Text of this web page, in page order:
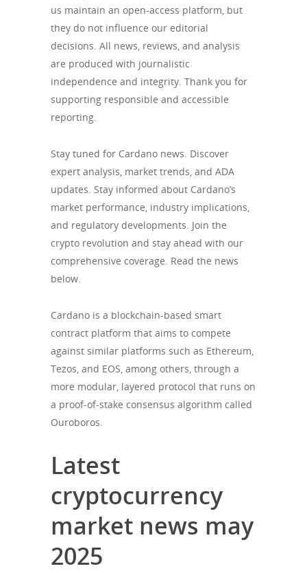
us maintain an open-access platform, but
they do not influence our editorial
decisions. All news, reviews, and analysis
are produced with journalistic
independence and integrity. Thank you for
supporting responsible and accessible
reporting.
Stay tuned for Cardano news. Discover
expert analysis, market trends, and ADA
updates. Stay informed about Cardano’s
market performance, industry implications,
and regulatory developments. Join the
crypto revolution and stay ahead with our
comprehensive coverage. Read the news
below.
Cardano is a blockchain-based smart
contract platform that aims to compete
against similar platforms such as Ethereum,
Tezos, and EOS, among others, through a
more modular, layered protocol that runs on
a proof-of-stake consensus algorithm called
Ouroboros.
Latest
cryptocurrency
market news may
2025